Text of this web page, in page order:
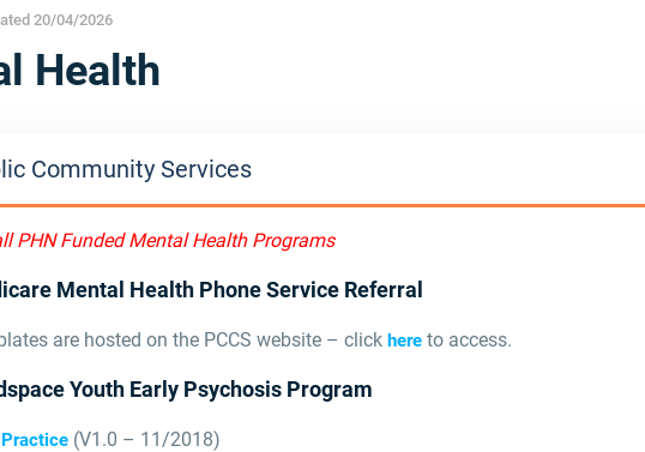
20/04/2026
Health
Community Services
PHN Funded Mental Health Programs
Mental Health Phone Service Referral
are hosted on the PCCS website – click hereto access.
Youth Early Psychosis Program
(V1.0 – 11/2018)